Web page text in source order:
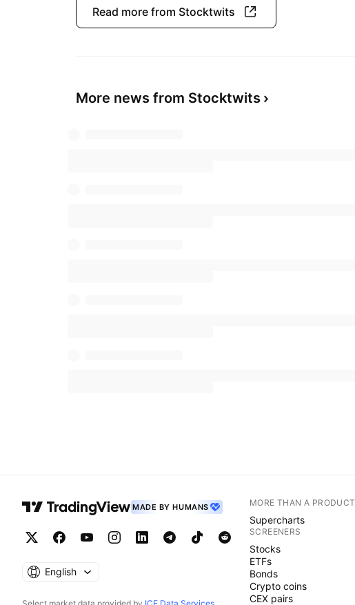
Read more from Stocktwits
More news from Stocktwits
MADE BY HUMANS
English
MORE THAN A PRODUCT
Supercharts
SCREENERS
Stocks
ETFs
Bonds
Crypto coins
CEX pairs